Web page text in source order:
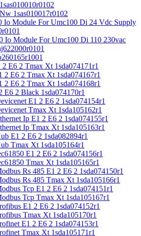
1sas010017r0102
Io Module For Umc100 Di 24 Vdc Supply
Io Module For Umc100 Di 110 230vac
E6 2 Tmax Xt 1sda074171r1
2 E6 2 Tmax Xt 1sda074167r1
2 E6 2 Tmax Xt 1sda074168r1
2 Black 1sda074170r1
E1 2 E6 2 1sda074154r1
Tmax Xt 1sda105162r1
Ip E1 2 E6 2 1sda074155r1
Ip Tmax Xt 1sda105163r1
E1 2 E6 2 1sda082894r1
Tmax Xt 1sda105164r1
E1 2 E6 2 1sda074156r1
Tmax Xt 1sda105165r1
Rs 485 E1 2 E6 2 1sda074150r1
Rs 485 Tmax Xt 1sda105166r1
Tcp E1 2 E6 2 1sda074151r1
Tcp Tmax Xt 1sda105167r1
E1 2 E6 2 1sda074152r1
Tmax Xt 1sda105170r1
E1 2 E6 2 1sda074153r1
Tmax Xt 1sda105171r1